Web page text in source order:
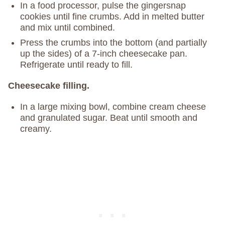
In a food processor, pulse the gingersnap
cookies until fine crumbs. Add in melted butter
and mix until combined.
Press the crumbs into the bottom (and partially
up the sides) of a 7-inch cheesecake pan.
Refrigerate until ready to fill.
Cheesecake filling.
In a large mixing bowl, combine cream cheese
and granulated sugar. Beat until smooth and
creamy.